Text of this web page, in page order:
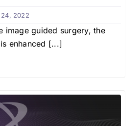
2022
image guided surgery, the
enhanced [...]